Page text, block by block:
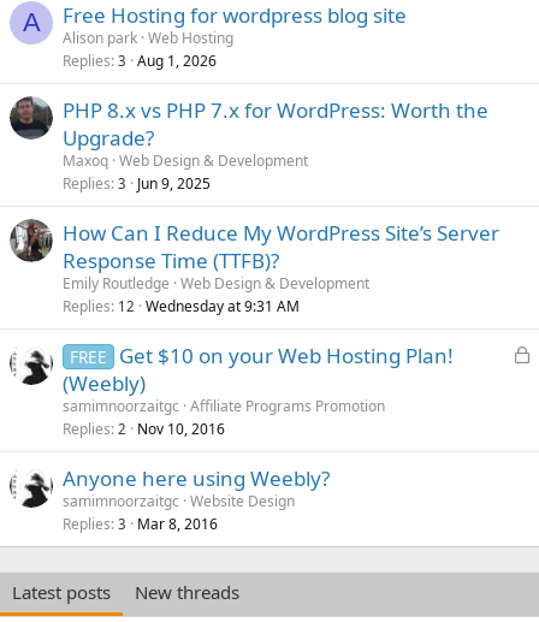
A Free Hosting for wordpress blog site
Alison park Web Hosting
Replies 3 Aug 1, 2026
PHP 8.x vs PHP 7.x for WordPress: Worth the
Upgrade?
Maxoq Web Design & Development
Replies 3 Jun 9, 2025
How Can I Reduce My WordPress Site’s Server
Response Time (TTFB)?
Emily Routledge Web Design & Development
Replies 12 Wednesday at 9:31 AM
L
FREE
Get $10 on your Web Hosting Plan!
(Weebly)
samimnoorzaitgc Affiliate Programs Promotion
Replies 2 Nov 10, 2016
Anyone here using Weebly?
samimnoorzaitgc Website Design
Replies 3 Mar 8, 2016
Latest posts New threads